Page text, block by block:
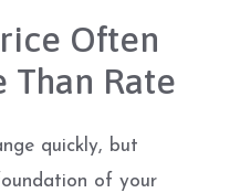
Often
Than Rate
quickly, but
of your